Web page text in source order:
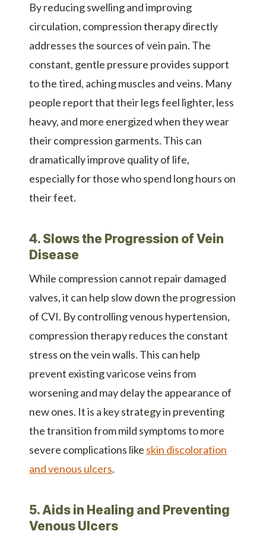
By reducing swelling and improving
circulation, compression therapy directly
addresses the sources of vein pain. The
constant, gentle pressure provides support
to the tired, aching muscles and veins. Many
people report that their legs feel lighter, less
heavy, and more energized when they wear
their compression garments. This can
dramatically improve quality of life,
especially for those who spend long hours on
their feet.
4. Slows the Progression of Vein
Disease
While compression cannot repair damaged
valves, it can help slow down the progression
of CVI. By controlling venous hypertension,
compression therapy reduces the constant
stress on the vein walls. This can help
prevent existing varicose veins from
worsening and may delay the appearance of
new ones. It is a key strategy in preventing
the transition from mild symptoms to more
severe complications like skin discoloration
and venous ulcers.
5. Aids in Healing and Preventing
Venous Ulcers